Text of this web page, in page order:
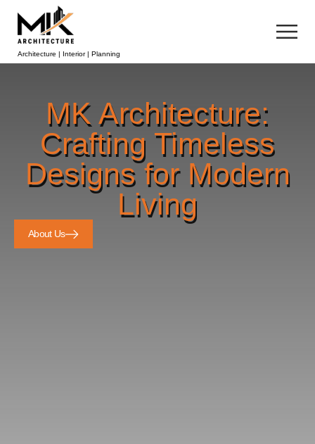
Architecture | Interior | Planning
MK Architecture:
Crafting Timeless
Designs for Modern
Living
About Us